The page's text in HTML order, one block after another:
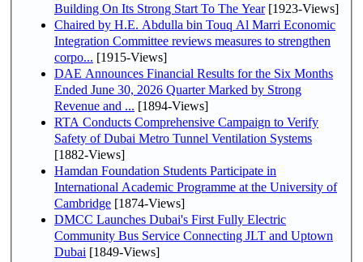
Building On Its Strong Start To The Year[1923-Views]
Chaired by H.E. Abdulla bin Touq Al Marri Economic
Integration Committee reviews measures to strengthen
corpo... [1915-Views]
DAE Announces Financial Results for the Six Months
Ended June 30, 2026 Quarter Marked by Strong
Revenue and ... [1894-Views]
RTA Conducts Comprehensive Campaign to Verify
Safety of Dubai Metro Tunnel Ventilation Systems
[1882-Views]
Hamdan Foundation Students Participate in
International Academic Programme at the University of
Cambridge [1874-Views]
DMCC Launches Dubai's First Fully Electric
Community Bus Service Connecting JLT and Uptown
Dubai [1849-Views]